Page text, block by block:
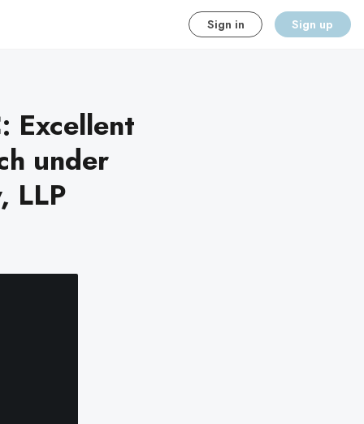
Sign in Sign up
Excellent
under
LLP